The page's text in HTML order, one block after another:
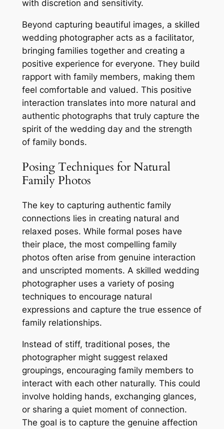
with discretion and sensitivity.
Beyond capturing beautiful images, a skilled
wedding photographer acts as a facilitator,
bringing families together and creating a
positive experience for everyone. They build
rapport with family members, making them
feel comfortable and valued. This positive
interaction translates into more natural and
authentic photographs that truly capture the
spirit of the wedding day and the strength
of family bonds.
Posing Techniques for Natural
Family Photos
The key to capturing authentic family
connections lies in creating natural and
relaxed poses. While formal poses have
their place, the most compelling family
photos often arise from genuine interaction
and unscripted moments. A skilled wedding
photographer uses a variety of posing
techniques to encourage natural
expressions and capture the true essence of
family relationships.
Instead of stiff, traditional poses, the
photographer might suggest relaxed
groupings, encouraging family members to
interact with each other naturally. This could
involve holding hands, exchanging glances,
or sharing a quiet moment of connection.
The goal is to capture the genuine affection